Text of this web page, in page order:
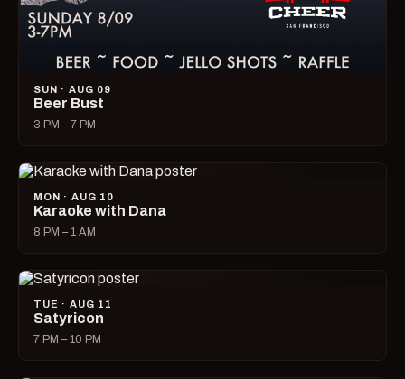
SUN · AUG 09
Beer Bust
3 PM – 7 PM
MON · AUG 10
Karaoke with Dana
8 PM – 1 AM
TUE · AUG 11
Satyricon
7 PM – 10 PM